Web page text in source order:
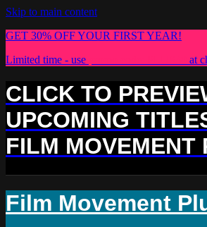
Skip to main content
GET 30% OFF YOUR FIRST YEAR!
Limited time - use
at
CLICK TO
UPCOMING
FILM MOVEMENT
Film Movement